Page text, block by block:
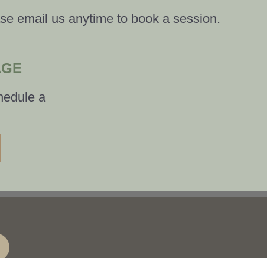
email us anytime to book a session.
a